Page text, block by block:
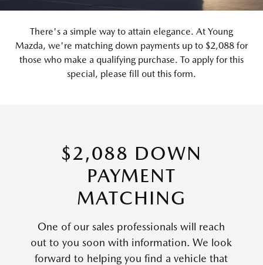
There's a simple way to attain elegance. At Young
Mazda, we're matching down payments up to $2,088 for
those who make a qualifying purchase. To apply for this
special, please fill out this form.
$2,088 DOWN
PAYMENT
MATCHING
One of our sales professionals will reach
out to you soon with information. We look
forward to helping you find a vehicle that